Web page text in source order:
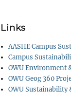
Links
AASHE Campus
Campus
OWU Environment
OWU Geog 360
OWU